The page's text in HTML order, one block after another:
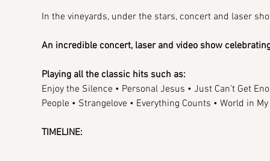
In the vineyards, under the stars, concert and laser
An incredible concert, laser and video show
Playing all the classic hits such as:
Enjoy the Silence • Personal Jesus • Just Can’t Get
People • Strangelove • Everything Counts • World in
TIMELINE: